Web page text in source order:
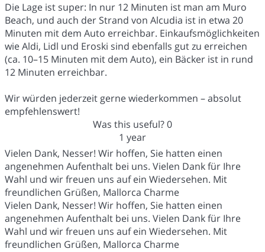
Die Lage ist super: In nur 12 Minuten ist man am Muro
Beach, und auch der Strand von Alcudia ist in etwa 20
Minuten mit dem Auto erreichbar. Einkaufsmöglichkeiten
wie Aldi, Lidl und Eroski sind ebenfalls gut zu erreichen
(ca. 10–15 Minuten mit dem Auto), ein Bäcker ist in rund
12 Minuten erreichbar.
Wir würden jederzeit gerne wiederkommen – absolut
empfehlenswert!
Was this useful?0
1 year
Vielen Dank, Nesser! Wir hoffen, Sie hatten einen
angenehmen Aufenthalt bei uns. Vielen Dank für Ihre
Wahl und wir freuen uns auf ein Wiedersehen. Mit
freundlichen Grüßen, Mallorca Charme
Vielen Dank, Nesser! Wir hoffen, Sie hatten einen
angenehmen Aufenthalt bei uns. Vielen Dank für Ihre
Wahl und wir freuen uns auf ein Wiedersehen. Mit
freundlichen Grüßen, Mallorca Charme